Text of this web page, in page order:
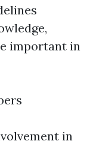
important in
in